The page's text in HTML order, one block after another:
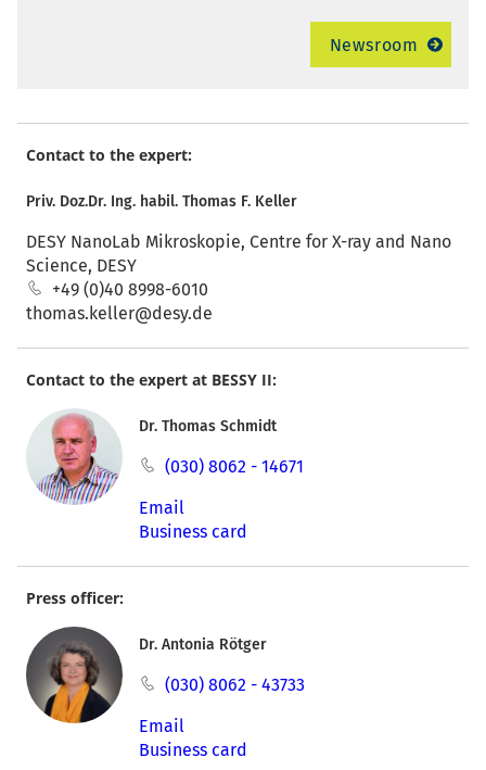
Newsroom
Contact to the expert:
Priv. Doz.Dr. Ing. habil. Thomas F. Keller
DESY NanoLab Mikroskopie, Centre for X-ray and Nano
Science, DESY
+49 (0)40 8998-6010
thomas.keller@desy.de
Contact to the expert at BESSY II:
Dr. Thomas Schmidt
(030) 8062 - 14671
Email
Business card
Press officer:
Dr. Antonia Rötger
(030) 8062 - 43733
Email
Business card